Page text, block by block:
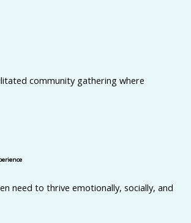
community gathering where
need to thrive emotionally, socially, and